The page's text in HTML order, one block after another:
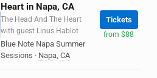
Heart in Napa, CA
The Head And The Heart
with guest Linus Hablot
Blue Note Napa Summer
Sessions · Napa, CA
Tickets
from $88